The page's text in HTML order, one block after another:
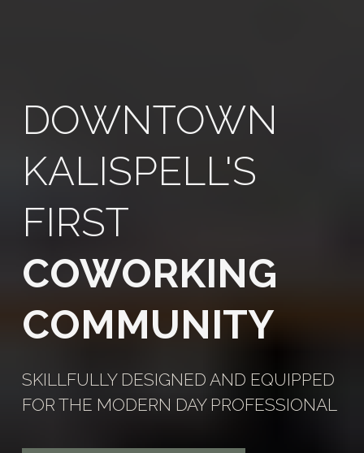
DOWNTOWN
KALISPELL'S
FIRST
COWORKING
COMMUNITY
SKILLFULLY DESIGNED AND EQUIPPED
FOR THE MODERN DAY PROFESSIONAL